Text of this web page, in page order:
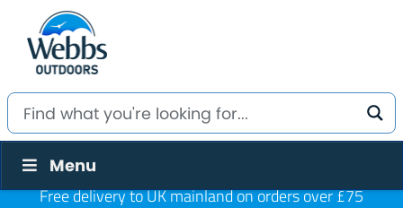
Menu
Free delivery to UK mainland on orders over £75